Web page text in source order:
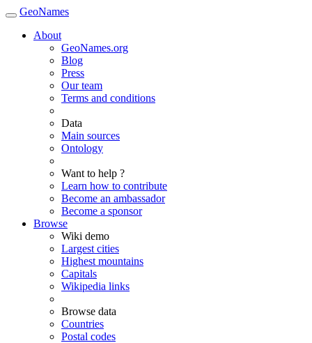
GeoNames
About
GeoNames.org
Blog
Press
Our team
Terms and conditions
Data
Main sources
Ontology
Want to help ?
Learn how to contribute
Become an ambassador
Become a sponsor
Browse
Wiki demo
Largest cities
Highest mountains
Capitals
Wikipedia links
Browse data
Countries
Postal codes